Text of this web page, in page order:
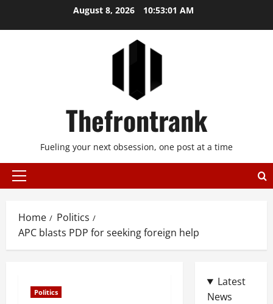
August 8, 2026 10:53:02 AM
Thefrontrank
Fueling your next obsession, one post at a time
Primary
Home
Politics
APC blasts PDP for seeking foreign help
Politics
Latest
News